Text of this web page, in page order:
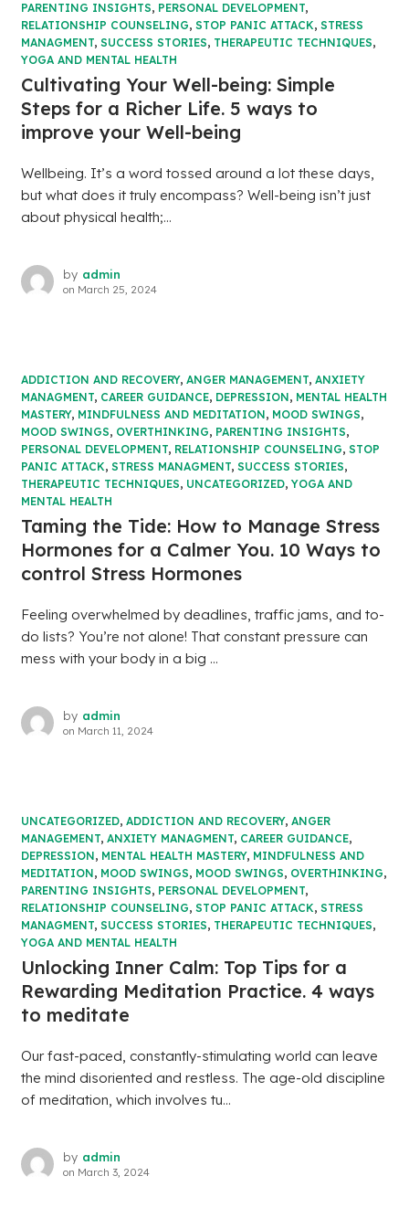
PARENTING INSIGHTS, PERSONAL DEVELOPMENT,
RELATIONSHIP COUNSELING, STOP PANIC ATTACK, STRESS
MANAGMENT, SUCCESS STORIES, THERAPEUTIC TECHNIQUES,
YOGA AND MENTAL HEALTH
Cultivating Your Well-being: Simple
Steps for a Richer Life. 5 ways to
improve your Well-being
Wellbeing. It’s a word tossed around a lot these days,
but what does it truly encompass? Well-being isn’t just
about physical health;...
by admin
on March 25, 2024
ADDICTION AND RECOVERY, ANGER MANAGEMENT, ANXIETY
MANAGMENT, CAREER GUIDANCE, DEPRESSION, MENTAL HEALTH
MASTERY, MINDFULNESS AND MEDITATION, MOOD SWINGS,
MOOD SWINGS, OVERTHINKING, PARENTING INSIGHTS,
PERSONAL DEVELOPMENT, RELATIONSHIP COUNSELING, STOP
PANIC ATTACK, STRESS MANAGMENT, SUCCESS STORIES,
THERAPEUTIC TECHNIQUES, UNCATEGORIZED, YOGA AND
MENTAL HEALTH
Taming the Tide: How to Manage Stress
Hormones for a Calmer You. 10 Ways to
control Stress Hormones
Feeling overwhelmed by deadlines, traffic jams, and to-
do lists? You’re not alone! That constant pressure can
mess with your body in a big ...
by admin
on March 11, 2024
UNCATEGORIZED, ADDICTION AND RECOVERY, ANGER
MANAGEMENT, ANXIETY MANAGMENT, CAREER GUIDANCE,
DEPRESSION, MENTAL HEALTH MASTERY, MINDFULNESS AND
MEDITATION, MOOD SWINGS, MOOD SWINGS, OVERTHINKING,
PARENTING INSIGHTS, PERSONAL DEVELOPMENT,
RELATIONSHIP COUNSELING, STOP PANIC ATTACK, STRESS
MANAGMENT, SUCCESS STORIES, THERAPEUTIC TECHNIQUES,
YOGA AND MENTAL HEALTH
Unlocking Inner Calm: Top Tips for a
Rewarding Meditation Practice. 4 ways
to meditate
Our fast-paced, constantly-stimulating world can leave
the mind disoriented and restless. The age-old discipline
of meditation, which involves tu...
by admin
on March 3, 2024